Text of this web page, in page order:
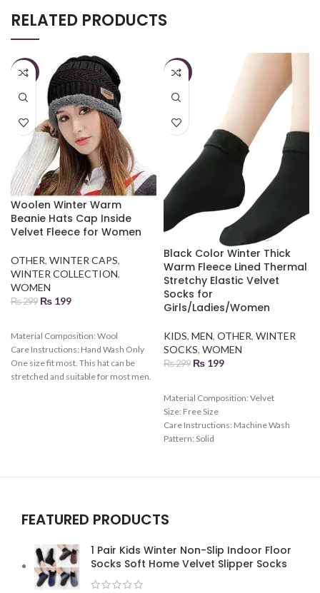
RELATED PRODUCTS
-33%
Woolen Winter Warm
Beanie Hats Cap Inside
Velvet Fleece for Women
OTHER, WINTER CAPS,
WINTER COLLECTION,
WOMEN
₨299 ₨ 199
Material Composition: Wool
Care Instructions: Hand Wash Only
One size fit most. This hat can be
stretched and suitable for most men.
-33%
Black Color Winter Thick
Warm Fleece Lined Thermal
Stretchy Elastic Velvet
Socks for
Girls/Ladies/Women
KIDS, MEN, OTHER, WINTER
SOCKS, WOMEN
₨299 ₨ 199
Material Composition: Velvet
Size: Free Size
Care Instructions: Machine Wash
Pattern: Solid
FEATURED PRODUCTS
1 Pair Kids Winter Non-Slip Indoor Floor
Socks Soft Home Velvet Slipper Socks